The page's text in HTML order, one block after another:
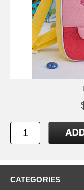
CATEGORIES